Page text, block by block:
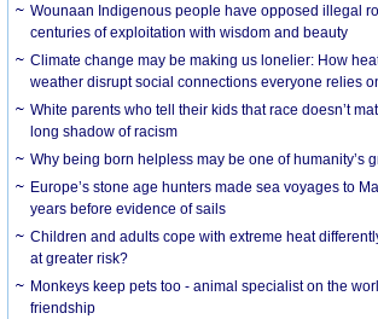
Wounaan Indigenous people have opposed illegal
centuries of exploitation with wisdom and beauty
Climate change may be making us lonelier: How
weather disrupt social connections everyone relies
White parents who tell their kids that race doesn’t
long shadow of racism
Why being born helpless may be one of humanity’s
Europe’s stone age hunters made sea voyages to
years before evidence of sails
Children and adults cope with extreme heat
at greater risk?
Monkeys keep pets too - animal specialist on the
friendship